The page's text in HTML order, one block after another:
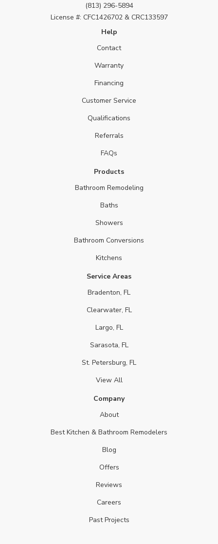
(813) 296-5894
License #: CFC1426702 & CRC133597
Help
Contact
Warranty
Financing
Customer Service
Qualifications
Referrals
FAQs
Products
Bathroom Remodeling
Baths
Showers
Bathroom Conversions
Kitchens
Service Areas
Bradenton, FL
Clearwater, FL
Largo, FL
Sarasota, FL
St. Petersburg, FL
View All
Company
About
Best Kitchen & Bathroom Remodelers
Blog
Offers
Reviews
Careers
Past Projects